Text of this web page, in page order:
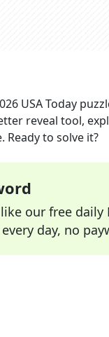
USA Today
reveal tool,
to solve it?
our free daily
day, no